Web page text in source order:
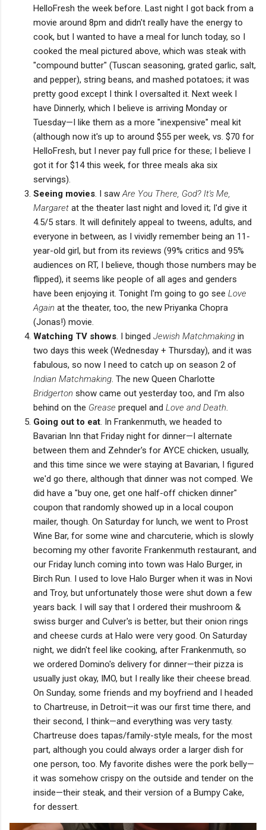
HelloFresh the week before. Last night I got back from a
movie around 8pm and didn't really have the energy to
cook, but I wanted to have a meal for lunch today, so I
cooked the meal pictured above, which was steak with
"compound butter" (Tuscan seasoning, grated garlic, salt,
and pepper), string beans, and mashed potatoes; it was
pretty good except I think I oversalted it. Next week I
have Dinnerly, which I believe is arriving Monday or
Tuesday—I like them as a more "inexpensive" meal kit
(although now it's up to around $55 per week, vs. $70 for
HelloFresh, but I never pay full price for these; I believe I
got it for $14 this week, for three meals aka six
servings).
Seeing movies . I saw Are You There, God? It's Me,
Margaret at the theater last night and loved it; I'd give it
4.5/5 stars. It will definitely appeal to tweens, adults, and
everyone in between, as I vividly remember being an 11-
year-old girl, but from its reviews (99% critics and 95%
audiences on RT, I believe, though those numbers may be
flipped), it seems like people of all ages and genders
have been enjoying it. Tonight I'm going to go see Love
Again at the theater, too, the new Priyanka Chopra
(Jonas!) movie.
Watching TV shows . I binged Jewish Matchmaking in
two days this week (Wednesday + Thursday), and it was
fabulous, so now I need to catch up on season 2 of
Indian Matchmaking . The new Queen Charlotte
Bridgerton show came out yesterday too, and I'm also
behind on the Grease prequel and Love and Death
Going out to eat . In Frankenmuth, we headed to
Bavarian Inn that Friday night for dinner—I alternate
between them and Zehnder's for AYCE chicken, usually,
and this time since we were staying at Bavarian, I figured
we'd go there, although that dinner was not comped. We
did have a "buy one, get one half-off chicken dinner"
coupon that randomly showed up in a local coupon
mailer, though. On Saturday for lunch, we went to Prost
Wine Bar, for some wine and charcuterie, which is slowly
becoming my other favorite Frankenmuth restaurant, and
our Friday lunch coming into town was Halo Burger, in
Birch Run. I used to love Halo Burger when it was in Novi
and Troy, but unfortunately those were shut down a few
years back. I will say that I ordered their mushroom &
swiss burger and Culver's is better, but their onion rings
and cheese curds at Halo were very good. On Saturday
night, we didn't feel like cooking, after Frankenmuth, so
we ordered Domino's delivery for dinner—their pizza is
usually just okay, IMO, but I really like their cheese bread.
On Sunday, some friends and my boyfriend and I headed
to Chartreuse, in Detroit—it was our first time there, and
their second, I think—and everything was very tasty.
Chartreuse does tapas/family-style meals, for the most
part, although you could always order a larger dish for
one person, too. My favorite dishes were the pork belly—
it was somehow crispy on the outside and tender on the
inside—their steak, and their version of a Bumpy Cake,
for dessert.